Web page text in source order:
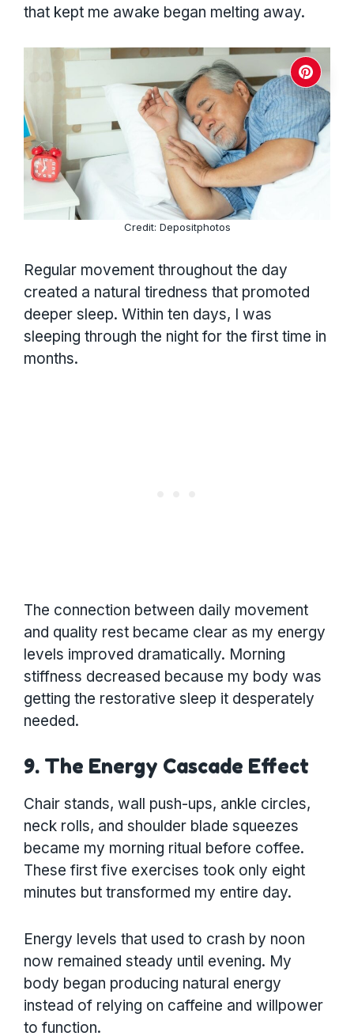
that kept me awake began melting away.
Credit: Depositphotos
Regular movement throughout the day
created a natural tiredness that promoted
deeper sleep. Within ten days, I was
sleeping through the night for the first time in
months.
The connection between daily movement
and quality rest became clear as my energy
levels improved dramatically. Morning
stiffness decreased because my body was
getting the restorative sleep it desperately
needed.
9. The Energy Cascade Effect
Chair stands, wall push-ups, ankle circles,
neck rolls, and shoulder blade squeezes
became my morning ritual before coffee.
These first five exercises took only eight
minutes but transformed my entire day.
Energy levels that used to crash by noon
now remained steady until evening. My
body began producing natural energy
instead of relying on caffeine and willpower
to function.